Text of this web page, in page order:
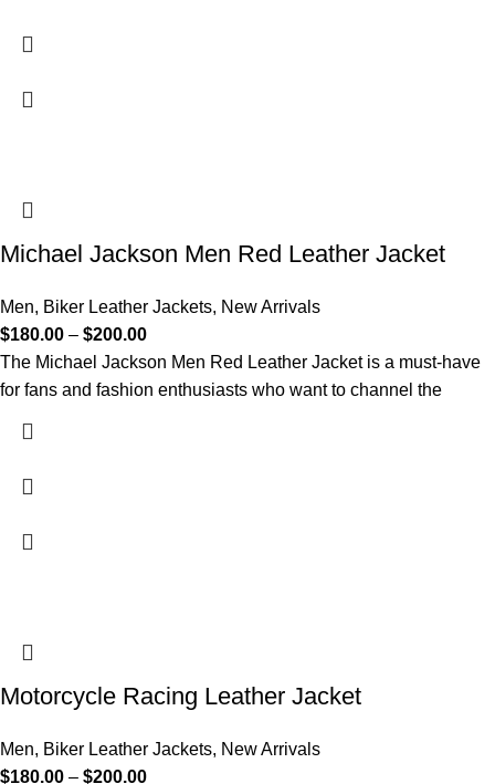
Michael Jackson Men Red Leather Jacket
Men, Biker Leather Jackets, New Arrivals
$180.00 – $200.00
The Michael Jackson Men Red Leather Jacket is a must-have
for fans and fashion enthusiasts who want to channel the
Motorcycle Racing Leather Jacket
Men, Biker Leather Jackets, New Arrivals
$180.00 – $200.00